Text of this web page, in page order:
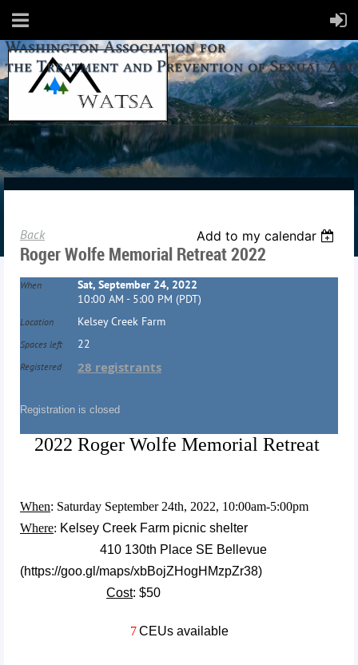
Back Add to my calendar
Roger Wolfe Memorial Retreat 2022
When
Sat, September 24, 2022
10:00 AM - 5:00 PM (PDT)
Location Kelsey Creek Farm
Spaces left 22
Registered 28 registrants
Registration is closed
2022 Roger Wolfe Memorial Retreat
When: Saturday September 24th, 2022, 10:00am-5:00pm
Where: Kelsey Creek Farm picnic shelter
410 130th Place SE Bellevue
(https://goo.gl/maps/xbBojZHogHMzpZr38)
Cost: $50
7 CEUs available